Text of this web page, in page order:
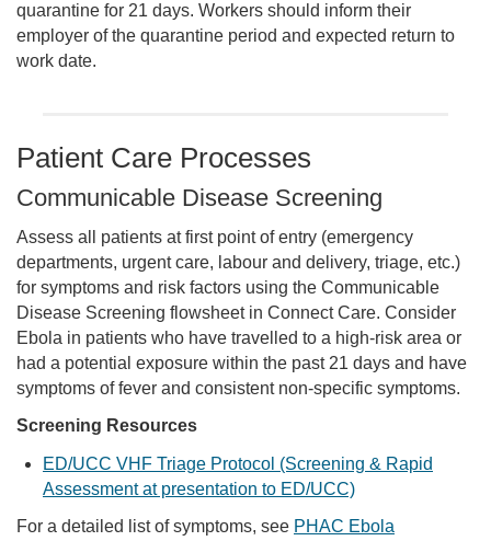
quarantine for 21 days. Workers should inform their
employer of the quarantine period and expected return to
work date.
Patient Care Processes
Communicable Disease Screening
Assess all patients at first point of entry (emergency
departments, urgent care, labour and delivery, triage, etc.)
for symptoms and risk factors using the Communicable
Disease Screening flowsheet in Connect Care. Consider
Ebola in patients who have travelled to a high-risk area or
had a potential exposure within the past 21 days and have
symptoms of fever and consistent non-specific symptoms.
Screening Resources
ED/UCC VHF Triage Protocol (Screening & Rapid
Assessment at presentation to ED/UCC)
For a detailed list of symptoms, see PHAC Ebola